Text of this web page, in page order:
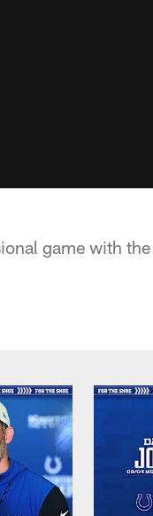
game with the